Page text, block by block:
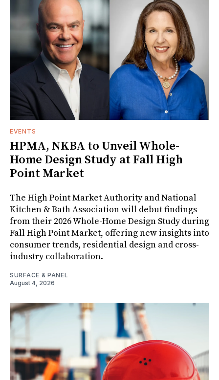
EVENTS
HPMA, NKBA to Unveil Whole-
Home Design Study at Fall High
Point Market
The High Point Market Authority and National
Kitchen & Bath Association will debut findings
from their 2026 Whole-Home Design Study during
Fall High Point Market, offering new insights into
consumer trends, residential design and cross-
industry collaboration.
SURFACE & PANEL
August 4, 2026